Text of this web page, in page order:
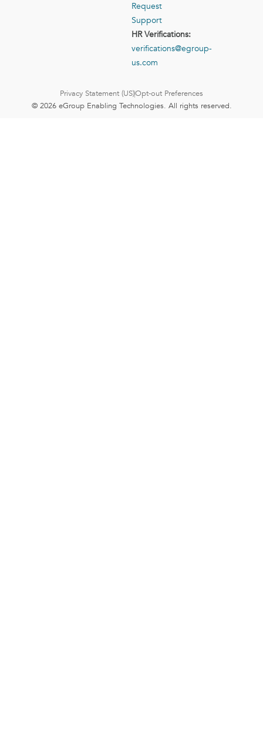
Request
Support
HR Verifications:
verifications@egroup-
us.com
Privacy Statement (US)Opt-out Preferences
© 2026 eGroup Enabling Technologies. All rights reserved.